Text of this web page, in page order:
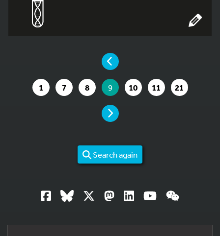
YOU ARE ON PAGE 9 OF 21
PAGE
GO TO PAGE
1 GO TO PAGE
7 GO TO PAGE
8 YOU ARE ON PAGE
9 GO TO PAGE
10 GO TO PAGE
11 GO TO
21
PAGE
Search again